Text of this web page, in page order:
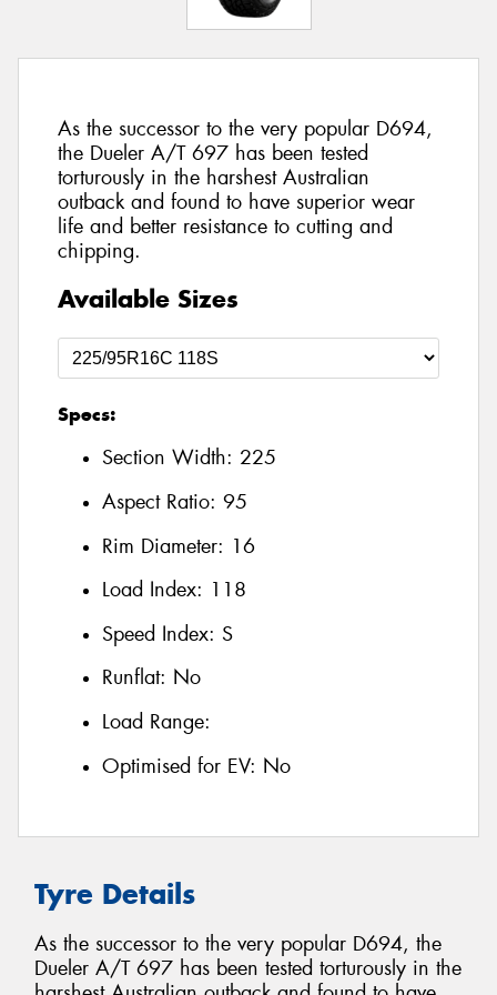
As the successor to the very popular D694,
the Dueler A/T 697 has been tested
torturously in the harshest Australian
outback and found to have superior wear
life and better resistance to cutting and
chipping.
Available Sizes
Specs:
Section Width: 225
Aspect Ratio: 95
Rim Diameter: 16
Load Index: 118
Speed Index: S
Runflat: No
Load Range:
Optimised for EV: No
Tyre Details
As the successor to the very popular D694, the
Dueler A/T 697 has been tested torturously in the